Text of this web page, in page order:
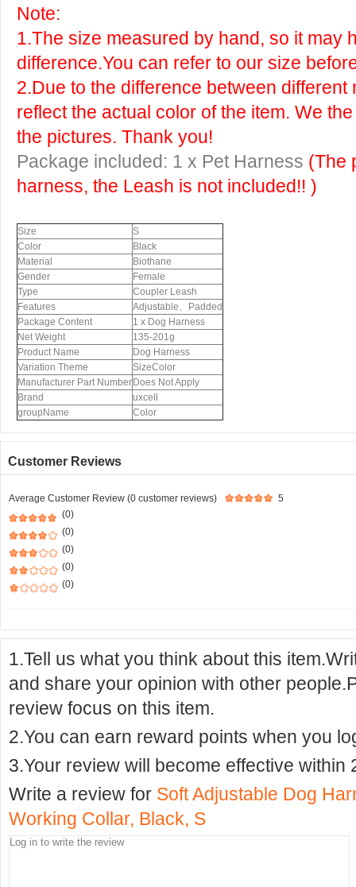
Note:
1.The size measured by hand, so it may
difference.You can refer to our size
2.Due to the difference between
reflect the actual color of the item. We
the pictures. Thank you!
Package included: 1 x Pet Harness (The
harness, the Leash is not included!! )
Size
S
Color
Black
Material
Biothane
Gender
Female
Type
Coupler Leash
Features
Adjustable、Padded
Package Content
1 x Dog Harness
Net Weight
135-201g
Product Name
Dog Harness
Variation Theme
SizeColor
Manufacturer Part Number Does Not Apply
Brand
uxcell
groupName
Color
Customer Reviews
Average Customer Review (0 customer reviews)
5
(0)
(0)
(0)
(0)
(0)
1.Tell us what you think about this
and share your opinion with other
review focus on this item.
2.You can earn reward points when you
3.Your review will become effective within
Write a review for Soft Adjustable Dog
Working Collar, Black, S